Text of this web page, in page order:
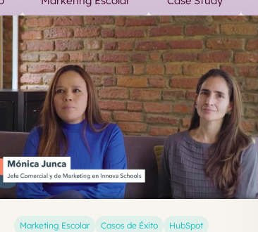
Marketing Escolar Casos de Éxito
HubSpot